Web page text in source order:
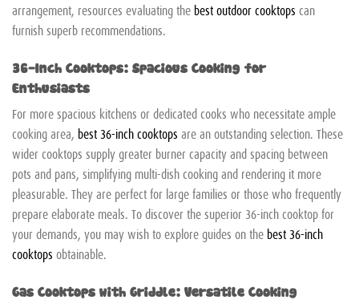
arrangement, resources evaluating the best outdoor cooktops can
furnish superb recommendations.
36-Inch Cooktops: Spacious Cooking for
Enthusiasts
For more spacious kitchens or dedicated cooks who necessitate ample
cooking area, best 36-inch cooktops are an outstanding selection. These
wider cooktops supply greater burner capacity and spacing between
pots and pans, simplifying multi-dish cooking and rendering it more
pleasurable. They are perfect for large families or those who frequently
prepare elaborate meals. To discover the superior 36-inch cooktop for
your demands, you may wish to explore guides on the best 36-inch
cooktops obtainable.
Gas Cooktops with Griddle: Versatile Cooking